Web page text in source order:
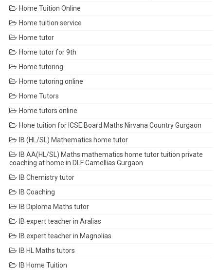
Home Tuition Online
Home tuition service
Home tutor
Home tutor for 9th
Home tutoring
Home tutoring online
Home Tutors
Home tutors online
Hone tuition for ICSE Board Maths Nirvana Country Gurgaon
IB (HL/SL) Mathematics home tutor
IB AA(HL/SL) Maths mathematics home tutor tuition private
coaching at home in DLF Camellias Gurgaon
IB Chemistry tutor
IB Coaching
IB Diploma Maths tutor
IB expert teacher in Aralias
IB expert teacher in Magnolias
IB HL Maths tutors
IB Home Tuition